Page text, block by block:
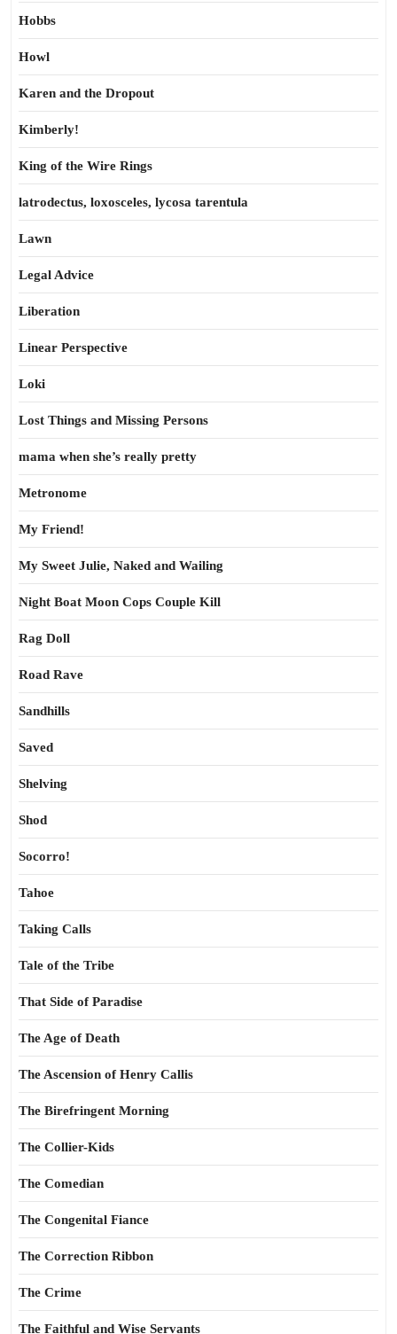
Hobbs
Howl
Karen and the Dropout
Kimberly!
King of the Wire Rings
latrodectus, loxosceles, lycosa tarentula
Lawn
Legal Advice
Liberation
Linear Perspective
Loki
Lost Things and Missing Persons
mama when she’s really pretty
Metronome
My Friend!
My Sweet Julie, Naked and Wailing
Night Boat Moon Cops Couple Kill
Rag Doll
Road Rave
Sandhills
Saved
Shelving
Shod
Socorro!
Tahoe
Taking Calls
Tale of the Tribe
That Side of Paradise
The Age of Death
The Ascension of Henry Callis
The Birefringent Morning
The Collier-Kids
The Comedian
The Congenital Fiance
The Correction Ribbon
The Crime
The Faithful and Wise Servants